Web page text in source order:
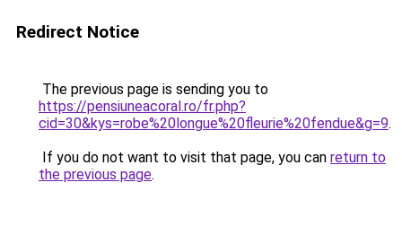
Redirect Notice
The previous page is sending you to
https://pensiuneacoral.ro/fr.php?
cid=30&kys=robe%20longue%20fleurie%20fendue&g=9.
If you do not want to visit that page, you can return to
the previous page.